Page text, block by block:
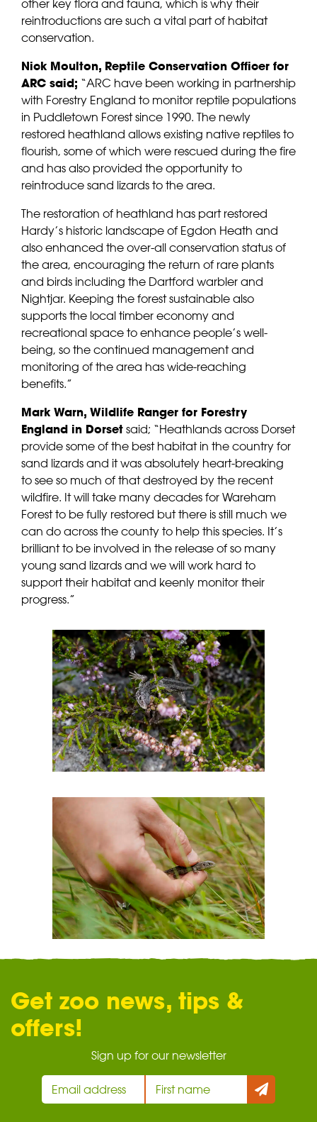
other key flora and fauna, which is why their
reintroductions are such a vital part of habitat
conservation.
Nick Moulton, Reptile Conservation Officer for
ARC said; “ARC have been working in partnership
with Forestry England to monitor reptile populations
in Puddletown Forest since 1990. The newly
restored heathland allows existing native reptiles to
flourish, some of which were rescued during the fire
and has also provided the opportunity to
reintroduce sand lizards to the area.
The restoration of heathland has part restored
Hardy’s historic landscape of Egdon Heath and
also enhanced the over-all conservation status of
the area, encouraging the return of rare plants
and birds including the Dartford warbler and
Nightjar. Keeping the forest sustainable also
supports the local timber economy and
recreational space to enhance people’s well-
being, so the continued management and
monitoring of the area has wide-reaching
benefits.”
Mark Warn, Wildlife Ranger for Forestry
England in Dorset said; “Heathlands across Dorset
provide some of the best habitat in the country for
sand lizards and it was absolutely heart-breaking
to see so much of that destroyed by the recent
wildfire. It will take many decades for Wareham
Forest to be fully restored but there is still much we
can do across the county to help this species. It’s
brilliant to be involved in the release of so many
young sand lizards and we will work hard to
support their habitat and keenly monitor their
progress.”
Get zoo news, tips &
offers!
Sign up for our newsletter